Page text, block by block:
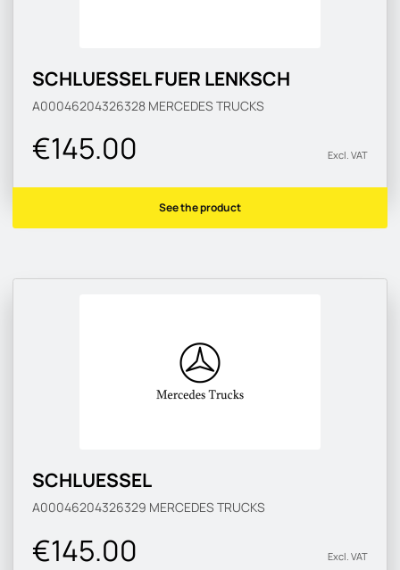
SCHLUESSEL FUER LENKSCH
A00046204326328 MERCEDES TRUCKS
€145.00 Excl. VAT
See the product
SCHLUESSEL
A00046204326329 MERCEDES TRUCKS
€145.00 Excl. VAT